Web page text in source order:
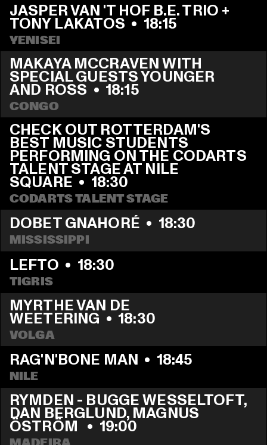
JASPER VAN 'T HOF B.E. TRIO +
TONY LAKATOS • 18:15
YENISEI
MAKAYA MCCRAVEN WITH
SPECIAL GUESTS YOUNGER
AND ROSS • 18:15
CONGO
CHECK OUT ROTTERDAM'S
BEST MUSIC STUDENTS
PERFORMING ON THE CODARTS
TALENT STAGE AT NILE
SQUARE • 18:30
CODARTS TALENT STAGE
DOBET GNAHORÉ • 18:30
MISSISSIPPI
LEFTO • 18:30
TIGRIS
MYRTHE VAN DE
WEETERING • 18:30
VOLGA
RAG'N'BONE MAN • 18:45
NILE
RYMDEN - BUGGE WESSELTOFT,
DAN BERGLUND, MAGNUS
ÖSTRÖM • 19:00